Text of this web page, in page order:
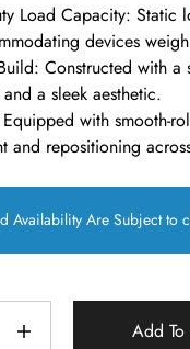
Load Capacity: Static
devices
: Constructed with a
a sleek aesthetic.
Equipped with smooth-
and repositioning
Availability Are Subject to
Add To